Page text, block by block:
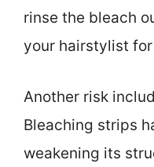
rinse the bleach
your hairstylist
Another risk
Bleaching strips
weakening its